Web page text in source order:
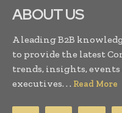
ABOUT US
A leading B2B
to provide the latest
trends, insights,
executives. . . Read More